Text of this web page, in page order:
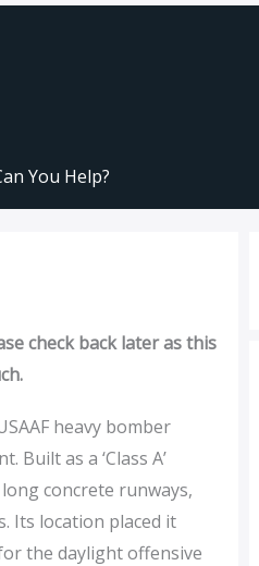
You Help?
check back later as this
heavy bomber
as a ‘Class A’
concrete runways,
Its location placed it
the daylight offensive